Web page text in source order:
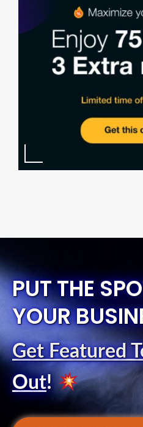
PUT THE
YOUR
Get Featured
Out!